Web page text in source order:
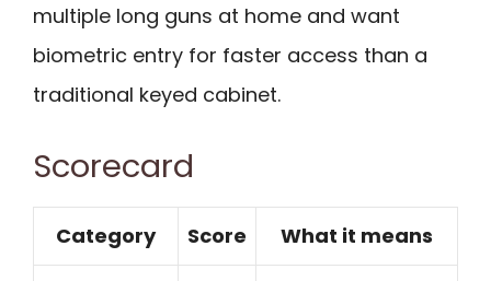
multiple long guns at home and want
biometric entry for faster access than a
traditional keyed cabinet.
Scorecard
Category Score What it means